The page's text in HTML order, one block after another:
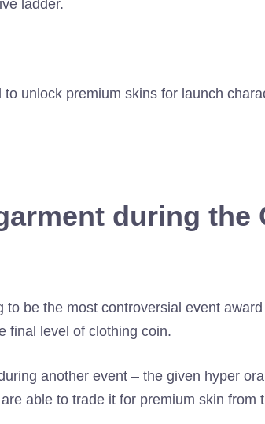
ladder.
unlock premium skins for launch
during the
be the most controversial event
final level of clothing coin.
another event – the given hyper
able to trade it for premium skin from